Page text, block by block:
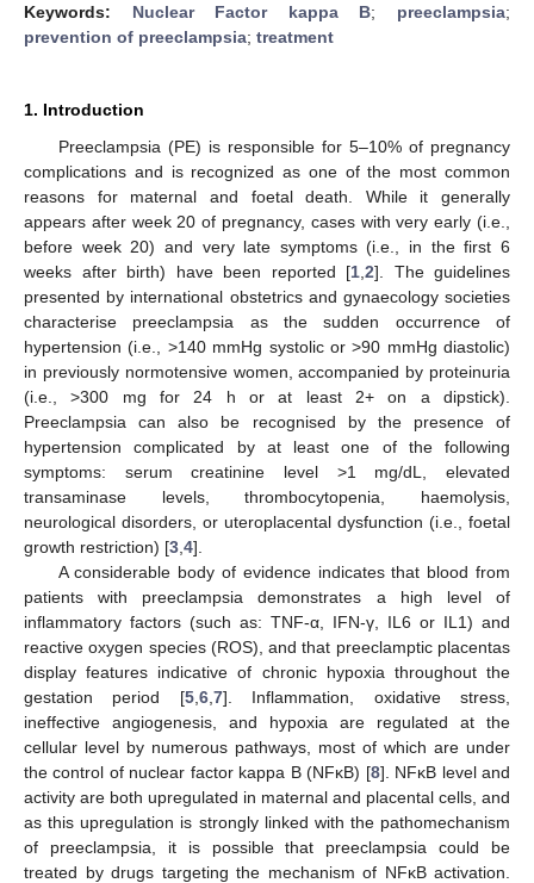
Keywords: Nuclear Factor kappa B; preeclampsia;
prevention of preeclampsia; treatment
1. Introduction
Preeclampsia (PE) is responsible for 5–10% of pregnancy
complications and is recognized as one of the most common
reasons for maternal and foetal death. While it generally
appears after week 20 of pregnancy, cases with very early (i.e.,
before week 20) and very late symptoms (i.e., in the first 6
weeks after birth) have been reported [1 2]. The guidelines
presented by international obstetrics and gynaecology societies
characterise preeclampsia as the sudden occurrence of
hypertension (i.e., >140 mmHg systolic or >90 mmHg diastolic)
in previously normotensive women, accompanied by proteinuria
(i.e., >300 mg for 24 h or at least 2+ on a dipstick).
Preeclampsia can also be recognised by the presence of
hypertension complicated by at least one of the following
symptoms: serum creatinine level >1 mg/dL, elevated
transaminase levels, thrombocytopenia, haemolysis,
neurological disorders, or uteroplacental dysfunction (i.e., foetal
growth restriction) [3 4].
A considerable body of evidence indicates that blood from
patients with preeclampsia demonstrates a high level of
inflammatory factors (such as: TNF-α, IFN-γ, IL6 or IL1) and
reactive oxygen species (ROS), and that preeclamptic placentas
display features indicative of chronic hypoxia throughout the
gestation period [5, 6, 7]. Inflammation, oxidative stress,
ineffective angiogenesis, and hypoxia are regulated at the
cellular level by numerous pathways, most of which are under
the control of nuclear factor kappa B (NFĸB) [8]. NFĸB level and
activity are both upregulated in maternal and placental cells, and
as this upregulation is strongly linked with the pathomechanism
of preeclampsia, it is possible that preeclampsia could be
treated by drugs targeting the mechanism of NFĸB activation.